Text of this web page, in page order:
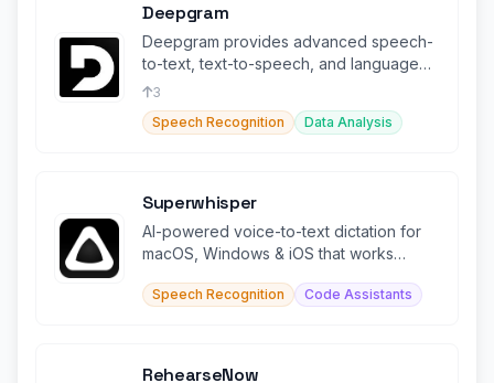
Deepgram
Deepgram provides advanced speech-
to-text, text-to-speech, and language
intelligence capabilities.
3
Speech Recognition
Data Analysis
Superwhisper
AI-powered voice-to-text dictation for
macOS, Windows & iOS that works
Speech Recognition Code Assistants
RehearseNow